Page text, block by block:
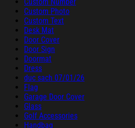
Custom Photo
Custom Text
Desk Mat
Door Cover
Door Sign
Doormat
Dress
duc sach 07/01/26
Flag
Garage Door Cover
Glass
Golf Accessories
Handbag